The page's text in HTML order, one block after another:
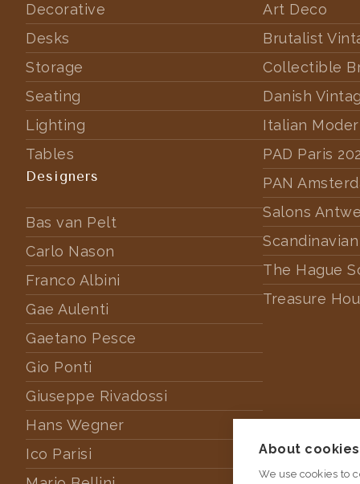
Decorative
Desks
Storage
Seating
Lighting
Tables
Designers
Bas van Pelt
Carlo Nason
Franco Albini
Gae Aulenti
Gaetano Pesce
Gio Ponti
Giuseppe Rivadossi
Hans Wegner
Ico Parisi
Art Deco
Brutalist
Collectible
Danish
Italian
PAD Paris
PAN
Salons
The Hague
Treasure
About
We use cookies to